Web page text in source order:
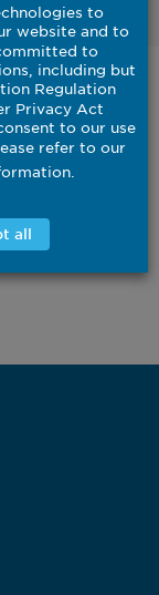
to
website and to
to
including but
Regulation
Privacy Act
to our use
refer to our
all